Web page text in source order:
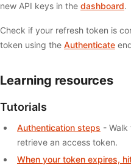
new API keys in the dashboard.
Check if your refresh token is
token using the Authenticate
Learning resources
Tutorials
Authentication steps -
retrieve an access token.
When your token expires,